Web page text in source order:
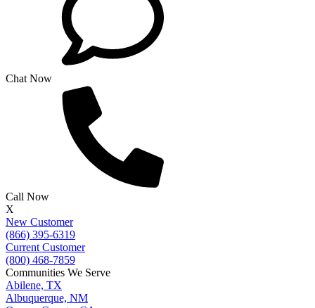
Chat Now
Call Now
X
New Customer
(866) 395-6319
Current Customer
(800) 468-7859
Communities We Serve
Abilene, TX
Albuquerque, NM